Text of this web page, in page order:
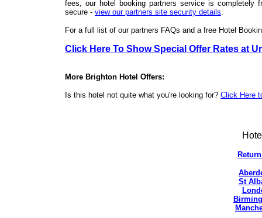
fees, our hotel booking partners service is completely
secure - view our partners site security details.
For a full list of our partners FAQs and a free Hotel
Click Here To Show Special Offer Rates at
More Brighton Hotel Offers:
Is this hotel not quite what you're looking for? Click Here
St